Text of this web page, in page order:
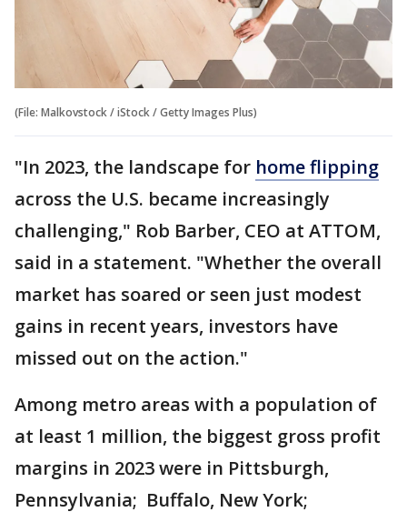
(File: Malkovstock / iStock / Getty Images Plus)
"In 2023, the landscape for home flipping
across the U.S. became increasingly
challenging," Rob Barber, CEO at ATTOM,
said in a statement. "Whether the overall
market has soared or seen just modest
gains in recent years, investors have
missed out on the action."
Among metro areas with a population of
at least 1 million, the biggest gross profit
margins in 2023 were in Pittsburgh,
Pennsylvania; Buffalo, New York;